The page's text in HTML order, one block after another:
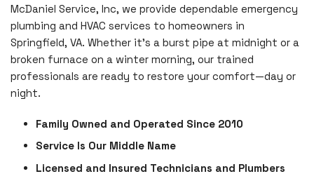
McDaniel Service, Inc, we provide dependable emergency
plumbing and HVAC services to homeowners in
Springfield, VA. Whether it's a burst pipe at midnight or a
broken furnace on a winter morning, our trained
professionals are ready to restore your comfort—day or
night.
Family Owned and Operated Since 2010
Service Is Our Middle Name
Licensed and Insured Technicians and Plumbers